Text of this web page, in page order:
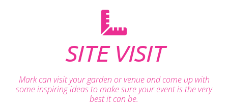
SITE VISIT
Mark can visit your garden or venue and come up with
some inspiring ideas to make sure your event is the very
best it can be.